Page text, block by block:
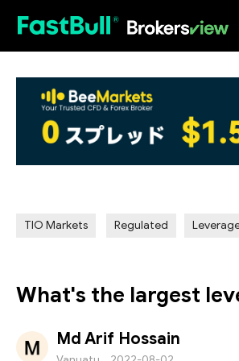
TIO Markets Regulated
What's the largest
Md Arif Hossain